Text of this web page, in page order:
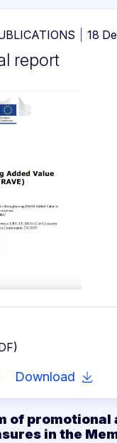
18
report
Download
of promotional
in the